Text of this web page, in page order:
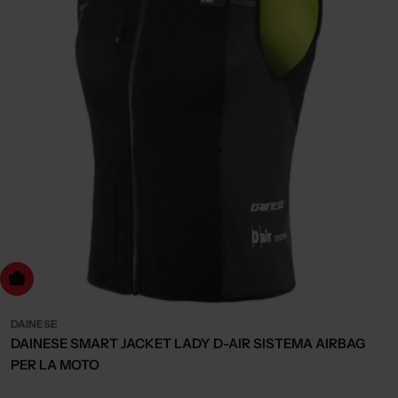
Choose Options
DAINESE
DAINESE SMART JACKET LADY D-AIR SISTEMA AIRBAG
PER LA MOTO